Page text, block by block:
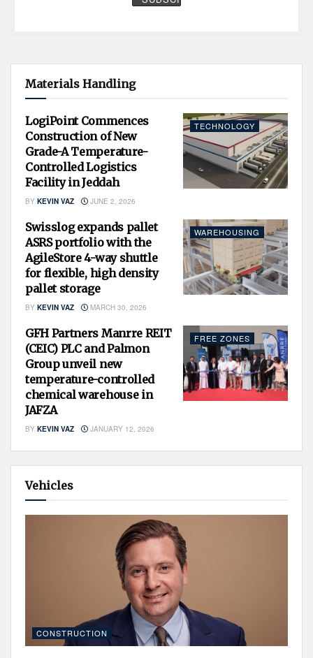
Materials Handling
TECHNOLOGY
LogiPoint Commences
Construction of New
Grade-A Temperature-
Controlled Logistics
Facility in Jeddah
BY KEVIN VAZ JUNE 2, 2026
WAREHOUSING
Swisslog expands pallet
ASRS portfolio with the
AgileStore 4-way shuttle
for flexible, high density
pallet storage
BY KEVIN VAZ MARCH 30, 2026
FREE ZONES
GFH Partners Manrre REIT
(CEIC) PLC and Palmon
Group unveil new
temperature-controlled
chemical warehouse in
JAFZA
BY KEVIN VAZ JANUARY 12, 2026
Vehicles
CONSTRUCTION